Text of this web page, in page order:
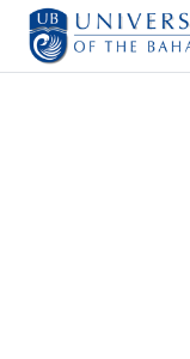
Skip to main content